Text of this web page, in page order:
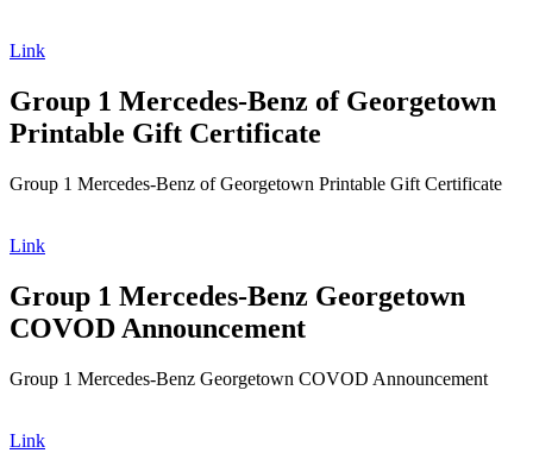
Link
Group 1 Mercedes-Benz of Georgetown
Printable Gift Certificate
Group 1 Mercedes-Benz of Georgetown Printable Gift Certificate
Link
Group 1 Mercedes-Benz Georgetown
COVOD Announcement
Group 1 Mercedes-Benz Georgetown COVOD Announcement
Link